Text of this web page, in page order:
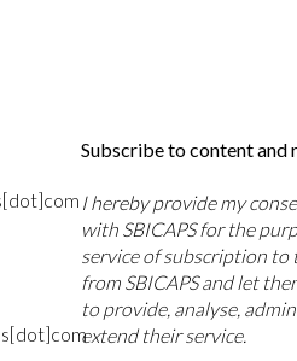
Subscribe to content and
I hereby provide my
with SBICAPS for the
service of subscription
from SBICAPS and let
to provide, analyse,
extend their service.